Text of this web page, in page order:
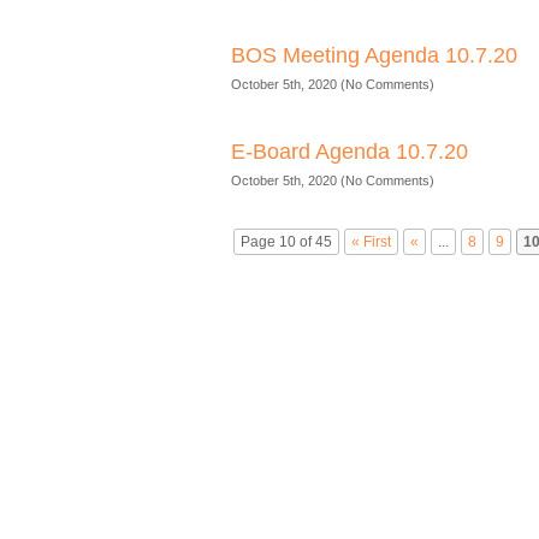
BOS Meeting Agenda 10.7.20
October 5th, 2020 (No Comments)
E-Board Agenda 10.7.20
October 5th, 2020 (No Comments)
Page 10 of 45 « First « ... 8 9 10